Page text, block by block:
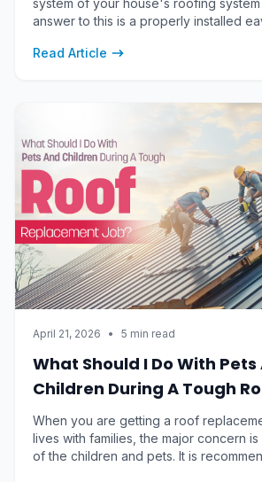
system of your house's roofing
answer to this is a properly installed
altogether contributing to maintaining
Read Article
April 21, 2026 • 5 min read
What Should I Do With Pets
Children During A Tough
Replacement Job?
When you are getting a roof
lives with families, the major concern
of the children and pets. It is